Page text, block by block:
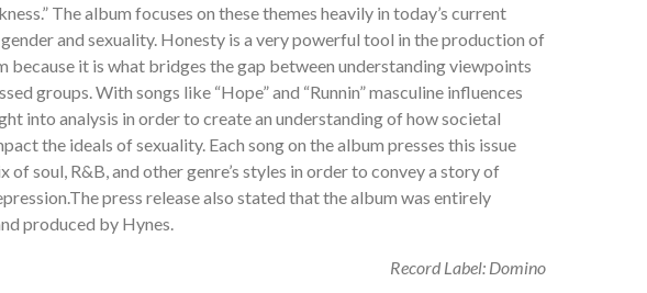
The album focuses on these themes heavily in today’s current
and sexuality. Honesty is a very powerful tool in the production of
because it is what bridges the gap between understanding viewpoints
groups. With songs like “Hope” and “Runnin” masculine influences
into analysis in order to create an understanding of how societal
the ideals of sexuality. Each song on the album presses this issue
of soul, R&B, and other genre’s styles in order to convey a story of
press release also stated that the album was entirely
produced by Hynes.
Record Label: Domino